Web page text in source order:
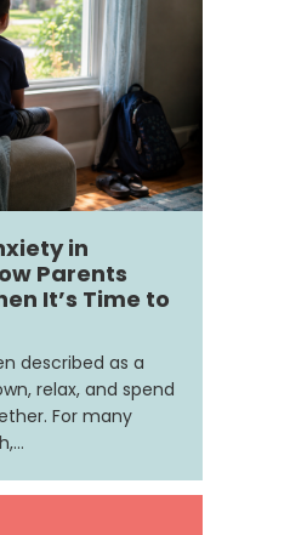
in
Parents
It’s Time to
described as a
relax, and spend
For many